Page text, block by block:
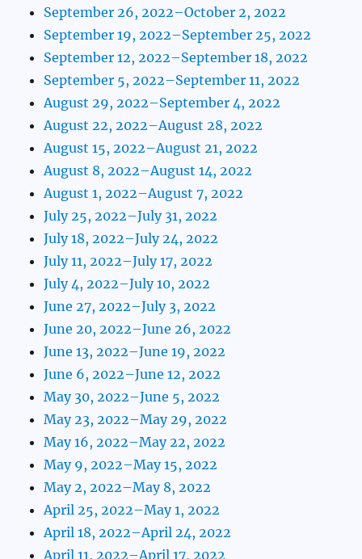
September 26, 2022–October 2, 2022
September 19, 2022–September 25, 2022
September 12, 2022–September 18, 2022
September 5, 2022–September 11, 2022
August 29, 2022–September 4, 2022
August 22, 2022–August 28, 2022
August 15, 2022–August 21, 2022
August 8, 2022–August 14, 2022
August 1, 2022–August 7, 2022
July 25, 2022–July 31, 2022
July 18, 2022–July 24, 2022
July 11, 2022–July 17, 2022
July 4, 2022–July 10, 2022
June 27, 2022–July 3, 2022
June 20, 2022–June 26, 2022
June 13, 2022–June 19, 2022
June 6, 2022–June 12, 2022
May 30, 2022–June 5, 2022
May 23, 2022–May 29, 2022
May 16, 2022–May 22, 2022
May 9, 2022–May 15, 2022
May 2, 2022–May 8, 2022
April 25, 2022–May 1, 2022
April 18, 2022–April 24, 2022
April 11, 2022–April 17, 2022